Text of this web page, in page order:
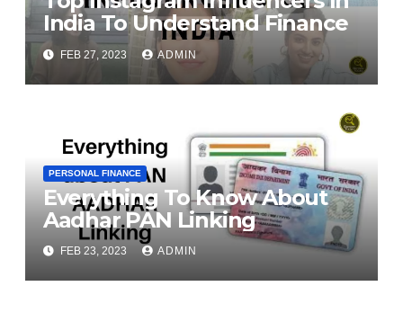
India To Understand Finance
FEB 27, 2023 ADMIN
PERSONAL FINANCE
Everything To Know About
Aadhar PAN Linking
FEB 23, 2023 ADMIN